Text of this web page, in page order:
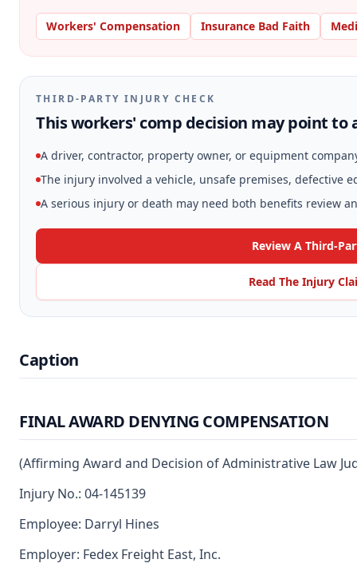
Workers' Compensation Insurance Bad Faith
THIRD-PARTY INJURY CHECK
This workers' comp decision may point to
A driver, contractor, property owner, or equipment
The injury involved a vehicle, unsafe premises, defective
A serious injury or death may need both benefits review
Review A Third-
Read The Injury
Caption
FINAL AWARD DENYING COMPENSATION
(Affirming Award and Decision of Administrative Law
Injury No.: 04-145139
Employee: Darryl Hines
Employer: Fedex Freight East, Inc.